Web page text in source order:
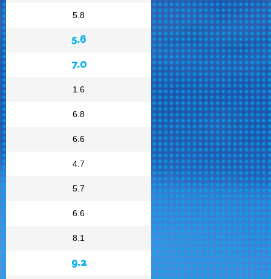
5.8
5.6
7.0
1.6
6.8
6.6
4.7
5.7
6.6
8.1
9.2